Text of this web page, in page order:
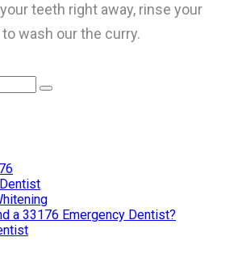
teeth right away, rinse your
wash our the curry.
a 33176 Emergency Dentist?